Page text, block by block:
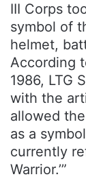
III Corps
symbol of
helmet,
According
1986, LTG
with the
allowed the
as a
currently
Warrior.’”